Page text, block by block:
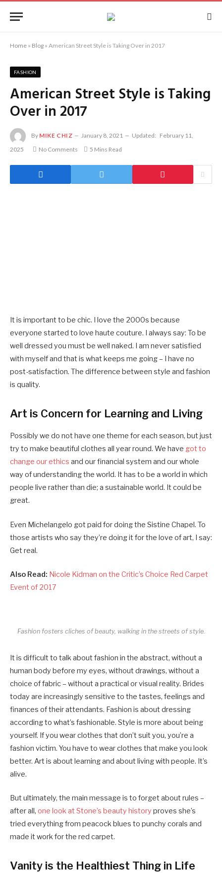
Home » Blog » American Street Style is Taking Over in 2017
FASHION
American Street Style is Taking
Over in 2017
By MIKE CHIZ January 8, 2021 Updated: February 11,
2025
No Comments 5 Mins Read
It is important to be chic. I love the 2000s because
everyone started to love haute couture. I always say: To be
well dressed you must be well naked. I am never satisfied
with myself and that is what keeps me going – I have no
post-satisfaction. The difference between style and fashion
is quality.
Art is Concern for Learning and Living
Possibly we do not have one theme for each season, but just
try to make beautiful clothes all year round. We have got to
change our ethics and our financial system and our whole
way of understanding the world. It has to be a world in which
people live rather than die; a sustainable world. It could be
great.
Even Michelangelo got paid for doing the Sistine Chapel. To
those artists who say they’re doing it for the love of art, I say:
Get real.
Also Read: Nicole Kidman on the Critic’s Choice Red Carpet
Event of 2017
Fashion fosters cliches of beauty, walking in the streets of style.
It is difficult to talk about fashion in the abstract, without a
human body before my eyes, without drawings, without a
choice of fabric – without a practical or visual reality. Brides
today are increasingly sensitive to the tastes, feelings and
finances of their attendants. Fashion is about dressing
according to what’s fashionable. Style is more about being
yourself. If you wear clothes that don’t suit you, you’re a
fashion victim. You have to wear clothes that make you look
better. Art is about learning and about living with people. It’s
alive.
But ultimately, the main message is to forget about rules –
after all, one look at Stone’s beauty history proves she’s
tried everything from peacock blues to punchy corals and
made it work for the red carpet.
Vanity is the Healthiest Thing in Life